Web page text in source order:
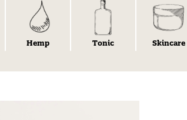
Hemp Tonic Skincare